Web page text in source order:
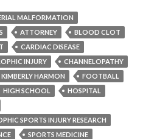
MALFORMATION
ATTORNEY
BLOOD CLOT
CARDIAC DISEASE
INJURY
CHANNELOPATHY
KIMBERLY HARMON
FOOTBALL
HIGH SCHOOL
HOSPITAL
SPORTS INJURY RESEARCH
SPORTS MEDICINE